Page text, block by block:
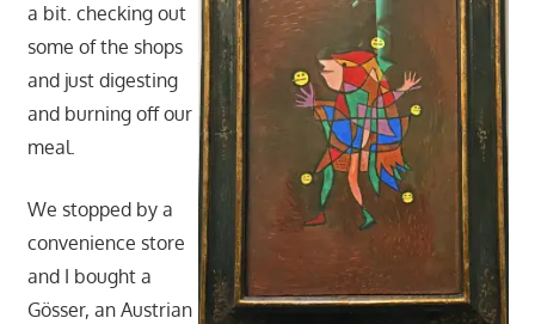
a bit. checking out
some of the shops
and just digesting
and burning off our
meal.
We stopped by a
convenience store
and I bought a
Gösser, an Austrian